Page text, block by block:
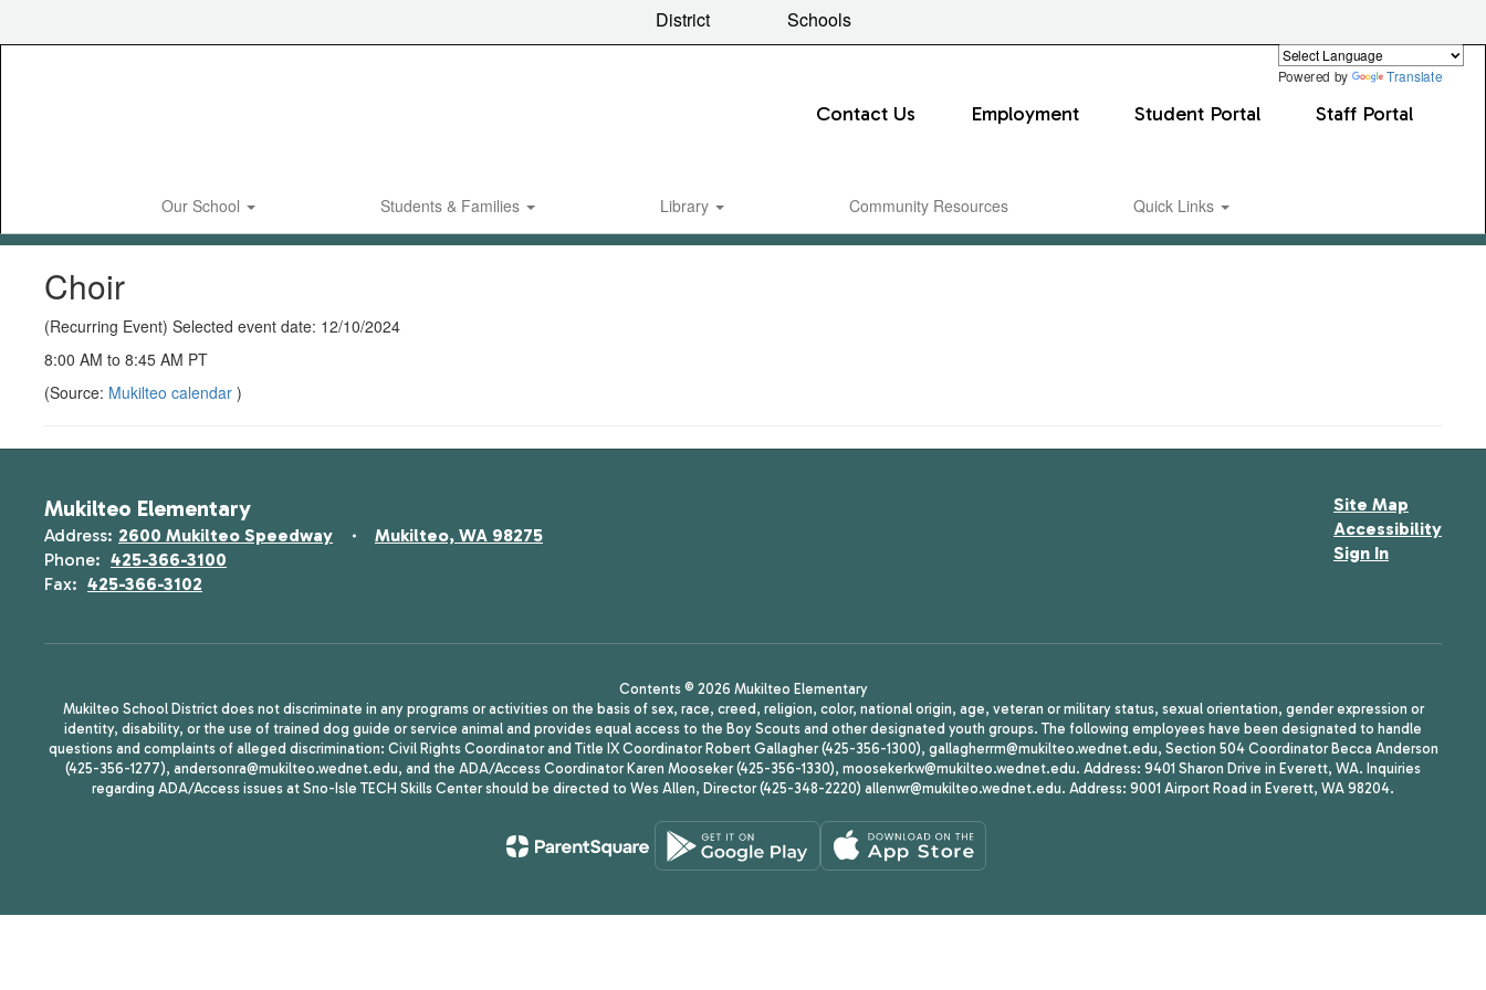
Powered by Translate
District Schools
Contact Us Employment Student Portal Staff Portal
Our School Students & Families Library Community Resources Quick Links
Choir
(Recurring Event) Selected event date: 12/10/2024
8:00 AM to 8:45 AM PT
(Source: Mukilteo calendar )
Mukilteo Elementary
Address: 2600 Mukilteo Speedway
Mukilteo, WA 98275
Phone: 425-366-3100
Fax: 425-366-3102
Site Map
Accessibility
Sign In
Contents © 2026 Mukilteo Elementary
Mukilteo School District does not discriminate in any programs or activities on the basis of sex, race, creed, religion, color, national origin, age, veteran or military status, sexual orientation, gender expression or
identity, disability, or the use of trained dog guide or service animal and provides equal access to the Boy Scouts and other designated youth groups. The following employees have been designated to handle
questions and complaints of alleged discrimination: Civil Rights Coordinator and Title IX Coordinator Robert Gallagher (425-356-1300), gallagherrm@mukilteo.wednet.edu, Section 504 Coordinator Becca Anderson
(425-356-1277), andersonra@mukilteo.wednet.edu, and the ADA/Access Coordinator Karen Mooseker (425-356-1330), moosekerkw@mukilteo.wednet.edu. Address: 9401 Sharon Drive in Everett, WA. Inquiries
regarding ADA/Access issues at Sno-Isle TECH Skills Center should be directed to Wes Allen, Director (425-348-2220) allenwr@mukilteo.wednet.edu. Address: 9001 Airport Road in Everett, WA 98204.